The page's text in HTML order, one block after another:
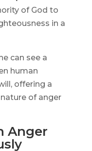
of God to
in a
can see a
human
offering a
of anger
Anger